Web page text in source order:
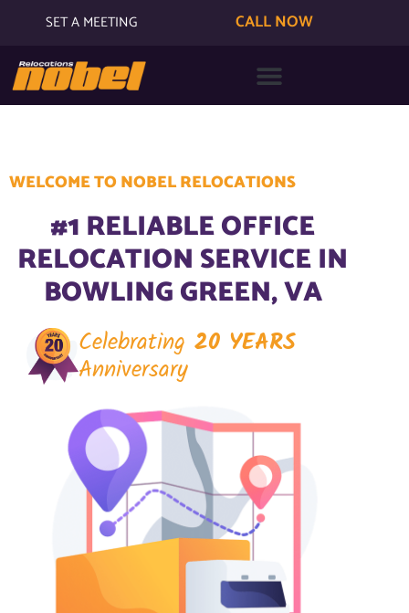
SET A MEETING CALL NOW
WELCOME TO NOBEL RELOCATIONS
#1 RELIABLE OFFICE
RELOCATION SERVICE IN
BOWLING GREEN, VA
Celebrating 20 YEARS
Anniversary